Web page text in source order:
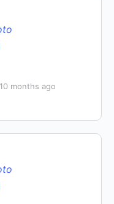
months ago